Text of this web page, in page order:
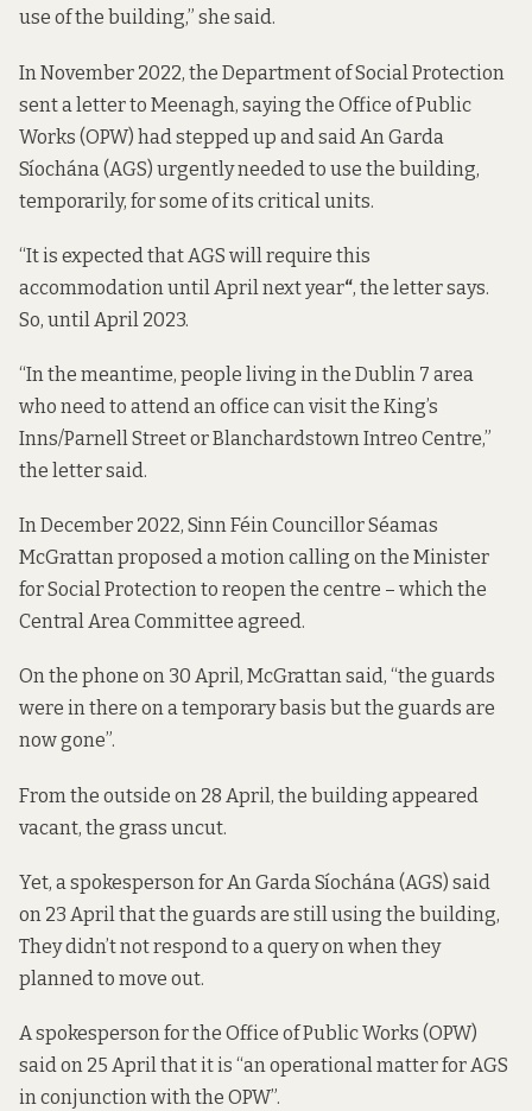
use of the building,” she said.
In November 2022, the Department of Social Protection
sent a letterto Meenagh, saying the Office of Public
Works (OPW) had stepped up and said An Garda
Síochána (AGS) urgently needed to use the building,
temporarily, for some of its critical units.
“It is expected that AGS will require this
accommodation until April next year“, the letter says.
So, until April 2023.
“In the meantime, people living in the Dublin 7 area
who need to attend an office can visit the King’s
Inns/Parnell Street or Blanchardstown Intreo Centre,”
the letter said.
In December 2022, Sinn Féin Councillor Séamas
McGrattanproposed a motioncalling on the Minister
for Social Protection to reopen the centre – which the
Central Area Committee agreed.
On the phone on 30 April, McGrattan said, “the guards
were in there on a temporary basis but the guards are
now gone”.
From the outside on 28 April, the building appeared
vacant, the grass uncut.
Yet, a spokesperson for An Garda Síochána (AGS) said
on 23 April that the guards are still using the building,
They didn’t not respond to a query on when they
planned to move out.
A spokesperson for the Office of Public Works (OPW)
said on 25 April that it is “an operational matter for AGS
in conjunction with the OPW”.